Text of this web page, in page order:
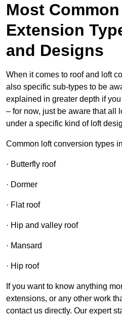
Most
Extension
and Designs
When it comes to roof and loft
also specific sub-types to be
explained in greater depth if
– for now, just be aware that all
under a specific kind of loft
Common loft conversion types
· Butterfly roof
· Dormer
· Flat roof
· Hip and valley roof
· Mansard
· Hip roof
If you want to know anything
extensions, or any other work
contact us directly. Our expert